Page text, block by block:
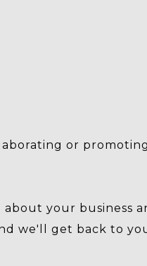
or
your business
we'll get back to